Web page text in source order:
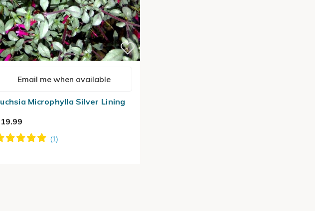
Email me when available
Microphylla Silver Lining